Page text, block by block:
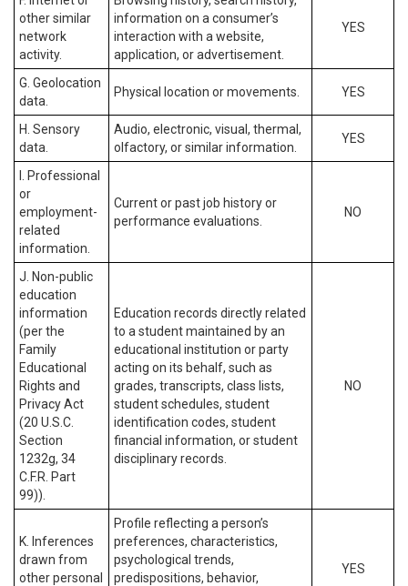
other similar
network
activity.
information on a consumer’s
interaction with a website,
application, or advertisement.
YES
G. Geolocation
data.
Physical location or movements. YES
H. Sensory
data.
Audio, electronic, visual, thermal,
olfactory, or similar information.
YES
I. Professional
or
employment-
related
information.
Current or past job history or
performance evaluations.
NO
J. Non-public
education
information
(per the
Family
Educational
Rights and
Privacy Act
(20 U.S.C.
Section
1232g, 34
C.F.R. Part
99)).
Education records directly related
to a student maintained by an
educational institution or party
acting on its behalf, such as
grades, transcripts, class lists,
student schedules, student
identification codes, student
financial information, or student
disciplinary records.
NO
K. Inferences
drawn from
other personal
Profile reflecting a person’s
preferences, characteristics,
psychological trends,
predispositions, behavior,
YES